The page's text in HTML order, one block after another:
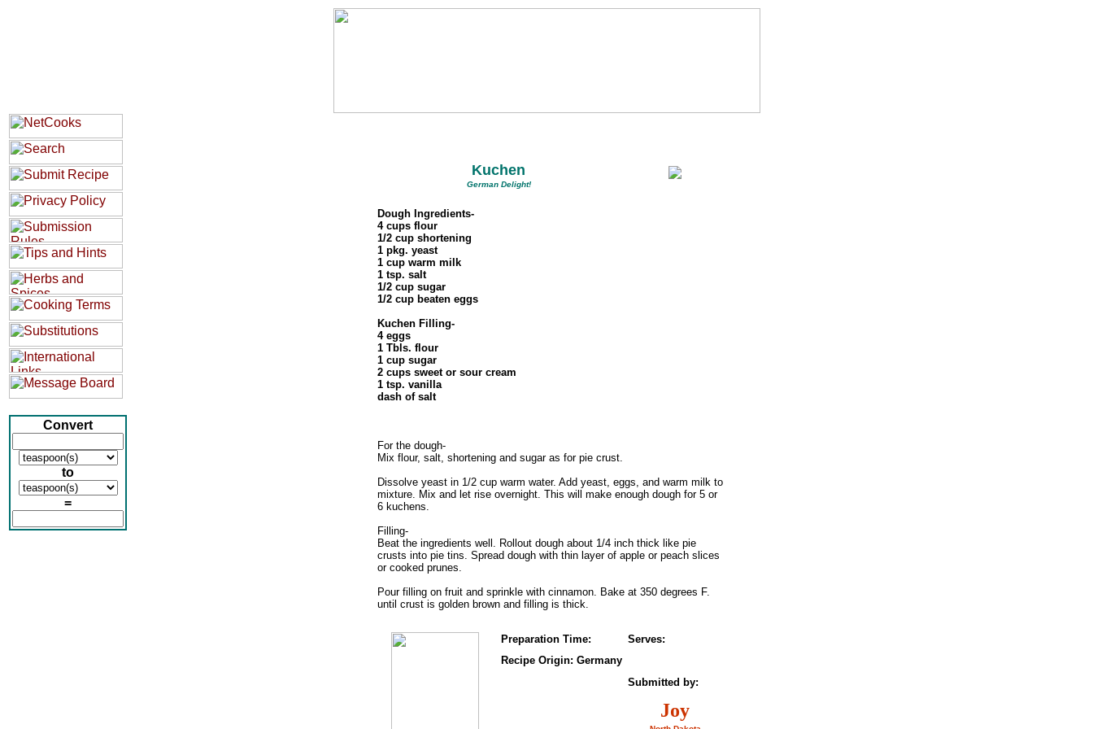
Convert
to
=
Kuchen
German Delight!
Dough Ingredients-
4 cups flour
1/2 cup shortening
1 pkg. yeast
1 cup warm milk
1 tsp. salt
1/2 cup sugar
1/2 cup beaten eggs
Kuchen Filling-
4 eggs
1 Tbls. flour
1 cup sugar
2 cups sweet or sour cream
1 tsp. vanilla
dash of salt
For the dough-
Mix flour, salt, shortening and sugar as for pie crust.
Dissolve yeast in 1/2 cup warm water. Add yeast, eggs, and warm milk to
mixture. Mix and let rise overnight. This will make enough dough for 5 or
6 kuchens.
Filling-
Beat the ingredients well. Rollout dough about 1/4 inch thick like pie
crusts into pie tins. Spread dough with thin layer of apple or peach slices
or cooked prunes.
Pour filling on fruit and sprinkle with cinnamon. Bake at 350 degrees F.
until crust is golden brown and filling is thick.
Preparation Time:
Serves:
Recipe Origin: Germany
Submitted by:
Joy